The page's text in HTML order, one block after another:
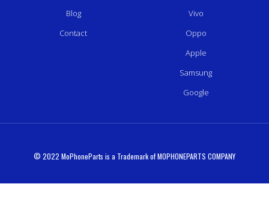
Blog
Contact
Vivo
Oppo
Apple
Samsung
Google
© 2022 MoPhoneParts is a Trademark of MOPHONEPARTS COMPANY